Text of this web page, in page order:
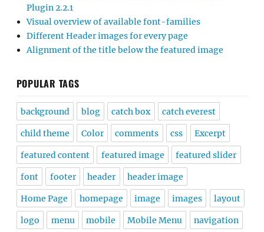
Plugin 2.2.1
Visual overview of available font-families
Different Header images for every page
Alignment of the title below the featured image
POPULAR TAGS
background blog catch box catch everest
child theme Color comments css Excerpt
featured content featured image featured slider
font footer header header image
Home Page homepage image images layout
logo menu mobile Mobile Menu navigation